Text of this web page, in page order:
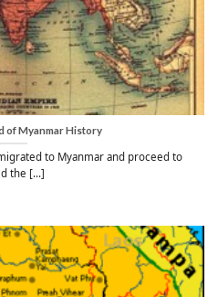
of Myanmar History
to Myanmar and proceed to
the [...]